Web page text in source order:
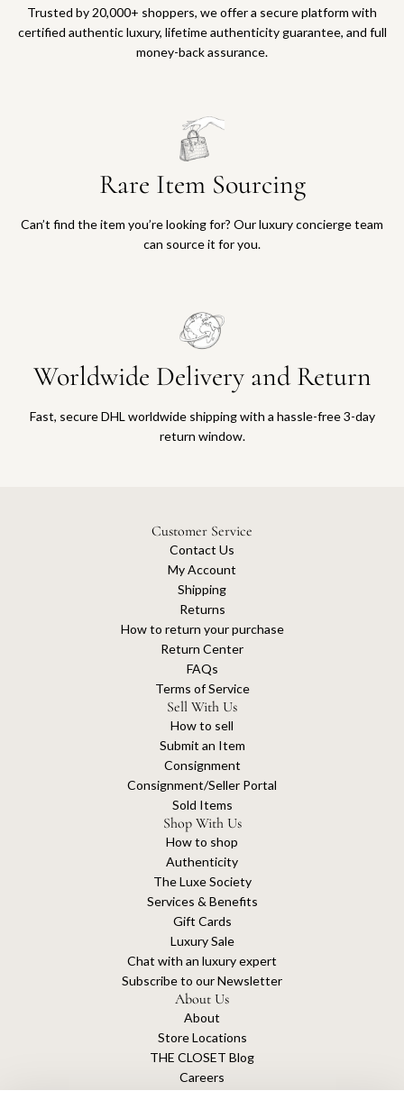
Trusted by 20,000+ shoppers, we offer a secure platform with
certified authentic luxury, lifetime authenticity guarantee, and full
money-back assurance.
Rare Item Sourcing
Can’t find the item you’re looking for? Our luxury concierge team
can source it for you.
Worldwide Delivery and Return
Fast, secure DHL worldwide shipping with a hassle-free 3-day
return window.
Customer Service
Contact Us
My Account
Shipping
Returns
How to return your purchase
Return Center
FAQs
Terms of Service
Sell With Us
How to sell
Submit an Item
Consignment
Consignment/Seller Portal
Sold Items
Shop With Us
How to shop
Authenticity
The Luxe Society
Services & Benefits
Gift Cards
Luxury Sale
Chat with an luxury expert
Subscribe to our Newsletter
About Us
About
Store Locations
THE CLOSET Blog
Careers